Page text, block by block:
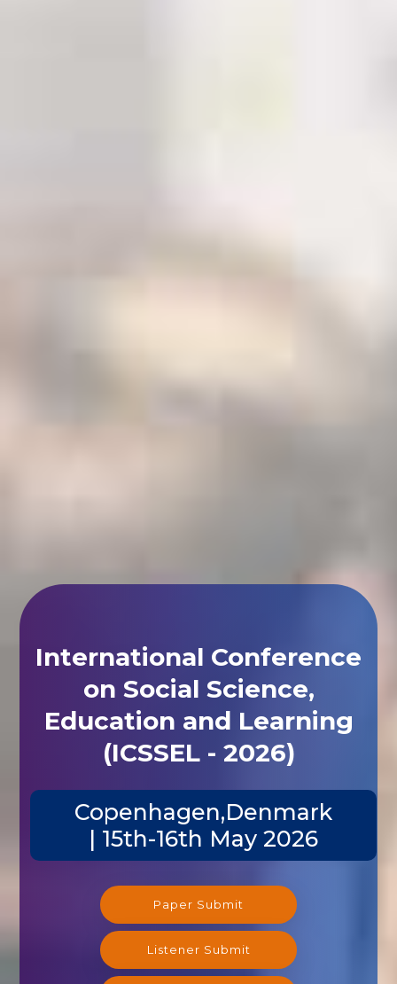
International Conference
on Social Science,
Education and Learning
(ICSSEL - 2026)
Copenhagen,Denmark
| 15th-16th May 2026
Paper Submit
Listener Submit